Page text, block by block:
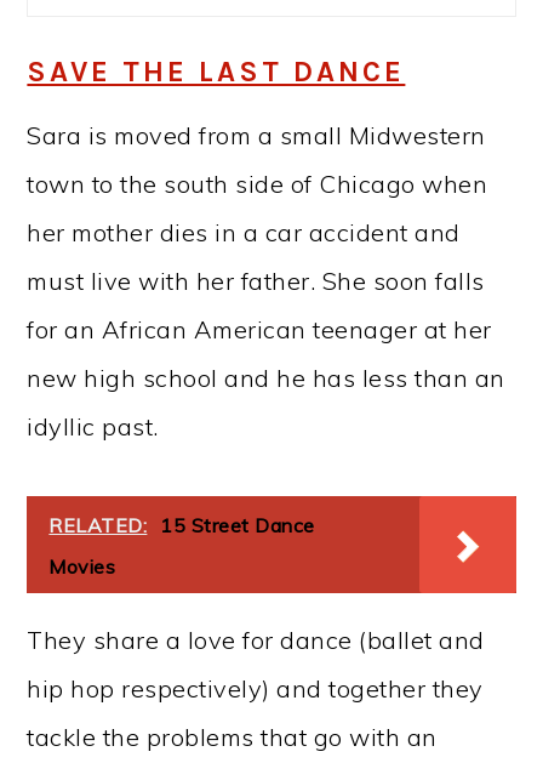
SAVE THE LAST DANCE
Sara is moved from a small Midwestern
town to the south side of Chicago when
her mother dies in a car accident and
must live with her father. She soon falls
for an African American teenager at her
new high school and he has less than an
idyllic past.
RELATED:
15 Street Dance
Movies
They share a love for dance (ballet and
hip hop respectively) and together they
tackle the problems that go with an